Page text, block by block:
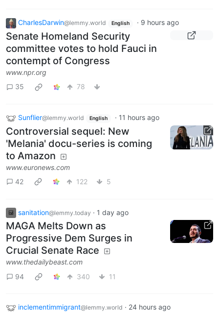
CharlesDarwin@lemmy.world English · 9 hours ago
Senate Homeland Security
committee votes to hold Fauci in
contempt of Congress
www.npr.org
35
78
Sunflier@lemmy.world English · 11 hours ago
Controversial sequel: New
'Melania' docu-series is coming
to Amazon
www.euronews.com
42
122 5
sanitation@lemmy.today · 1 day ago
MAGA Melts Down as
Progressive Dem Surges in
Crucial Senate Race
www.thedailybeast.com
94
340 11
inclementimmigrant@lemmy.world · 24 hours ago